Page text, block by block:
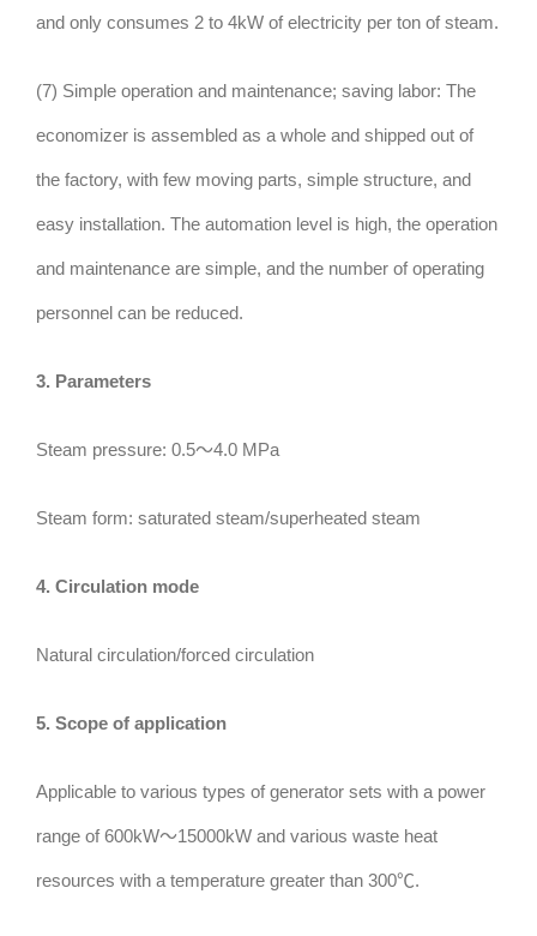
and only consumes 2 to 4kW of electricity per ton of steam.
(7) Simple operation and maintenance; saving labor: The
economizer is assembled as a whole and shipped out of
the factory, with few moving parts, simple structure, and
easy installation. The automation level is high, the operation
and maintenance are simple, and the number of operating
personnel can be reduced.
3. Parameters
Steam pressure: 0.5～4.0 MPa
Steam form: saturated steam/superheated steam
4. Circulation mode
Natural circulation/forced circulation
5. Scope of application
Applicable to various types of generator sets with a power
range of 600kW～15000kW and various waste heat
resources with a temperature greater than 300℃.